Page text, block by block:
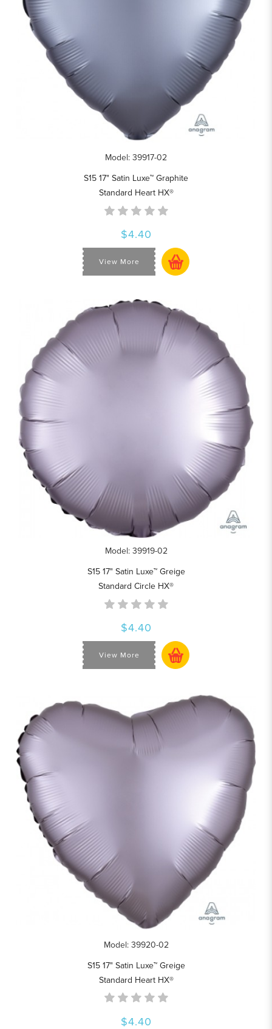
Model: 39917-02
S15 17" Satin Luxe™ Graphite
Standard Heart HX®
$4.40
View More
Model: 39919-02
S15 17" Satin Luxe™ Greige
Standard Circle HX®
$4.40
View More
Model: 39920-02
S15 17" Satin Luxe™ Greige
Standard Heart HX®
$4.40